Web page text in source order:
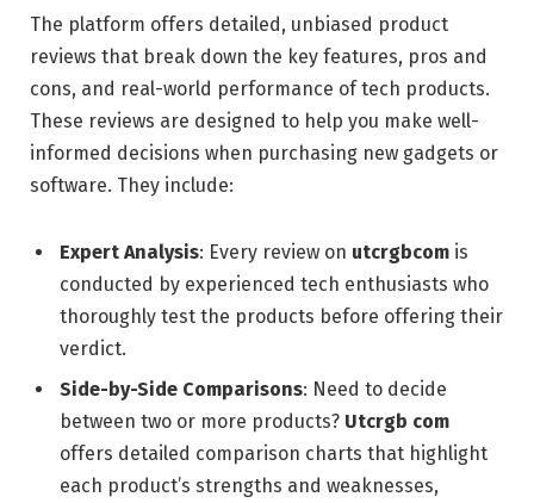
The platform offers detailed, unbiased product
reviews that break down the key features, pros and
cons, and real-world performance of tech products.
These reviews are designed to help you make well-
informed decisions when purchasing new gadgets or
software. They include:
Expert Analysis: Every review on utcrgbcom is
conducted by experienced tech enthusiasts who
thoroughly test the products before offering their
verdict.
Side-by-Side Comparisons: Need to decide
between two or more products? Utcrgb com
offers detailed comparison charts that highlight
each product’s strengths and weaknesses,